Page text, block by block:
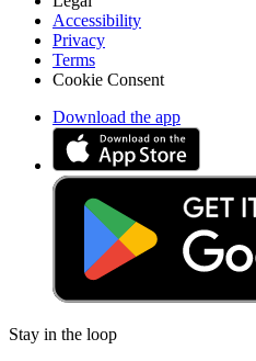
Accessibility
Privacy
Terms
Cookie Consent
Download the app
Stay in the loop